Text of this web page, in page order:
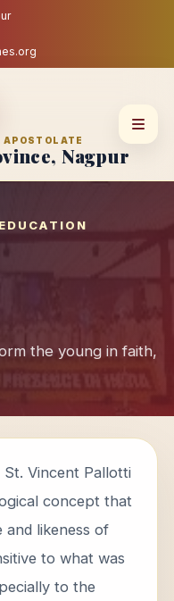
Nagpur
EDUCATION
the young in faith,
Vincent Pallotti
concept that
and likeness of
to what was
to the